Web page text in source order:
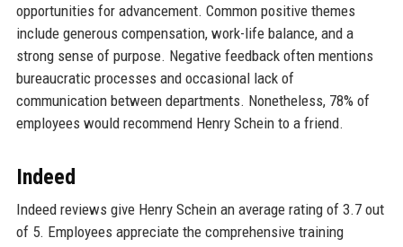
opportunities for advancement. Common positive themes
include generous compensation, work-life balance, and a
strong sense of purpose. Negative feedback often mentions
bureaucratic processes and occasional lack of
communication between departments. Nonetheless, 78% of
employees would recommend Henry Schein to a friend.
Indeed
Indeed reviews give Henry Schein an average rating of 3.7 out
of 5. Employees appreciate the comprehensive training